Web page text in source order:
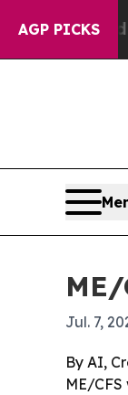
AGP PICKS
Fund to
Jul. 7,
By AI,
ME/